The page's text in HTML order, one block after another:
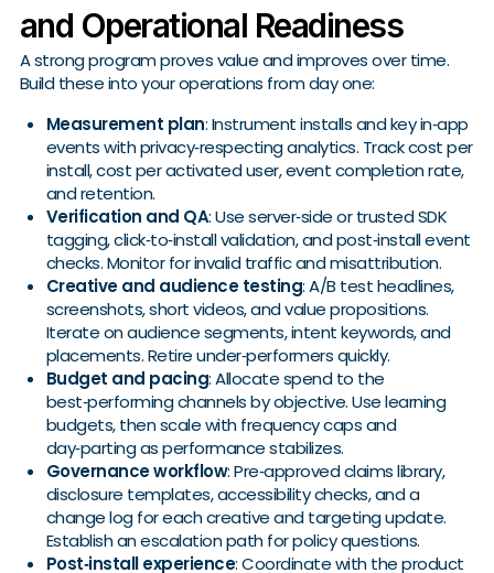
and Operational Readiness
A strong program proves value and improves over time.
Build these into your operations from day one:
Measurement plan: Instrument installs and key in‑app
events with privacy‑respecting analytics. Track cost per
install, cost per activated user, event completion rate,
and retention.
Verification and QA: Use server‑side or trusted SDK
tagging, click‑to‑install validation, and post‑install event
checks. Monitor for invalid traffic and misattribution.
Creative and audience testing: A/B test headlines,
screenshots, short videos, and value propositions.
Iterate on audience segments, intent keywords, and
placements. Retire under‑performers quickly.
Budget and pacing: Allocate spend to the
best‑performing channels by objective. Use learning
budgets, then scale with frequency caps and
day‑parting as performance stabilizes.
Governance workflow: Pre‑approved claims library,
disclosure templates, accessibility checks, and a
change log for each creative and targeting update.
Establish an escalation path for policy questions.
Post‑install experience: Coordinate with the product